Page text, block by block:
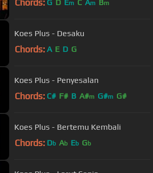
G D Em C Am Bm
Koes Plus - Desaku
Chords: A E D G
Koes Plus - Penyesalan
Chords: C# F# B A#m G#m G#
Koes Plus - Bertemu Kembali
Chords: Db Ab Eb Gb